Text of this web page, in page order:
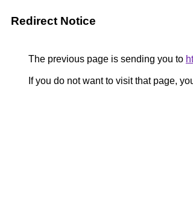
Redirect Notice
The previous page is sending you to
If you do not want to visit that page,